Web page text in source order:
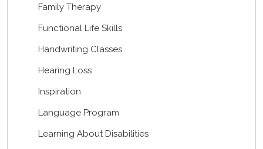
Family Therapy
Functional Life Skills
Handwriting Classes
Hearing Loss
Inspiration
Language Program
Learning About Disabilities